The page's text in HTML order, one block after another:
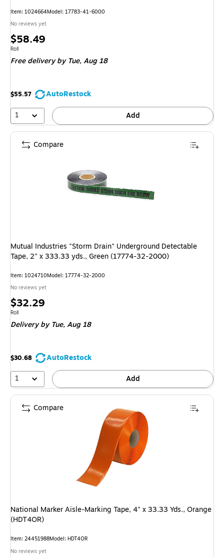
Item: 1024664Model: 17783-41-6000
No reviews yet
Price
is
$58.49
Unit of measure Roll
Roll
Free deliveryby Tue, Aug 18
$55.57
AutoRestock
1
Add
Mutual Industries "Storm Drain" Underground Detectable
Tape, 2" x 333.33 yds., Green (17774-32-2000)
Item: 1024710Model: 17774-32-2000
No reviews yet
Price
is
$32.29
Unit of measure Roll
Roll
Deliveryby Tue, Aug 18
$30.68
AutoRestock
1
Add
Compare
National Marker Aisle-Marking Tape, 4" x 33.33 Yds., Orange
(HDT4OR)
Item: 24451988Model: HDT4OR
No reviews yet
Compare